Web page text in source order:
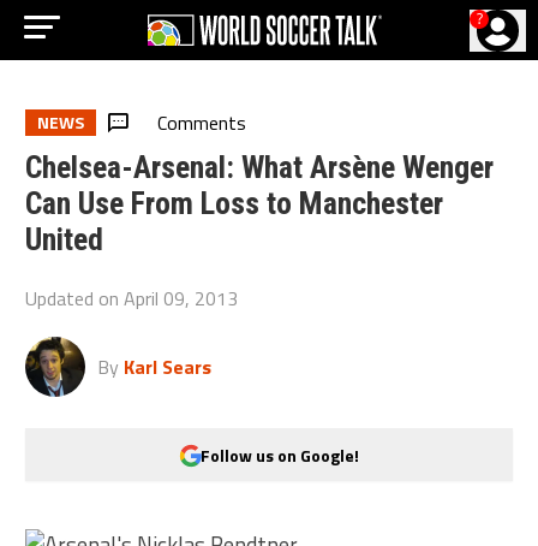
?
NEWS Comments
Chelsea-Arsenal: What Arsène Wenger
Can Use From Loss to Manchester
United
Updated onApril 09, 2013
By Karl Sears
Follow us on Google!